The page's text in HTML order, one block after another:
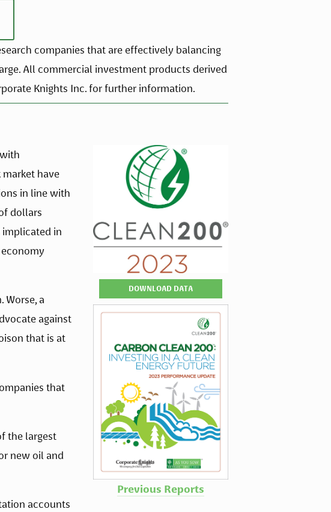
companies that are effectively balancing
All commercial investment products derived
Knights Inc. for further information.
have
in line with
dollars
implicated in
Worse, a
against
that is at
that
the largest
new oil and
accounts
DOWNLOAD DATA
Previous Reports